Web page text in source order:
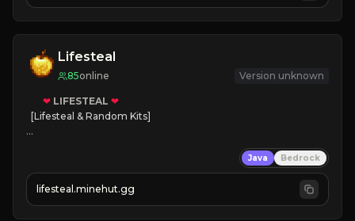
Lifesteal
85online Version unknown
❤ LIFESTEAL ❤
[Lifesteal & Random Kits]
💵 Earn Money
JOIN US TODAY!
Java Bedrock
lifesteal.minehut.gg